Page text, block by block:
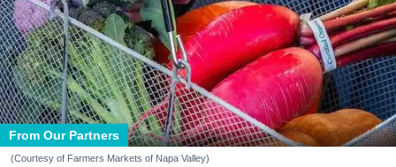
From Our Partners
(Courtesy of Farmers Markets of Napa Valley)